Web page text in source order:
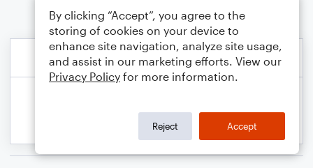
By clicking “Accept”, you agree to the
storing of cookies on your device to
enhance site navigation, analyze site usage,
and assist in our marketing efforts. View our
Privacy Policy for more information.
Reject Accept